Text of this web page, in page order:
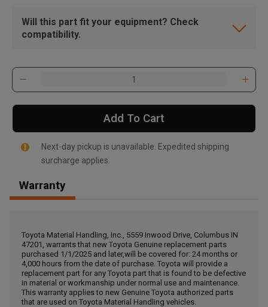
, , ,
Call Now
Message the Dealer
Write to Us
Will this part fit your equipment? Check
compatibility.
Add To Cart
Next-day pickup is unavailable. Expedited shipping
surcharge applies.
Warranty
Toyota Material Handling, Inc., 5559 Inwood Drive, Columbus IN
47201, warrants that new Toyota Genuine replacement parts
purchased 1/1/2025 and later,will be covered for: 24 months or
4,000 hours from the date of purchase. Toyota will provide a
replacement part for any Toyota part that is found to be defective
in material or workmanship under normal use and maintenance.
This warranty applies to new Genuine Toyota authorized parts
that are used on Toyota Material Handling vehicles.